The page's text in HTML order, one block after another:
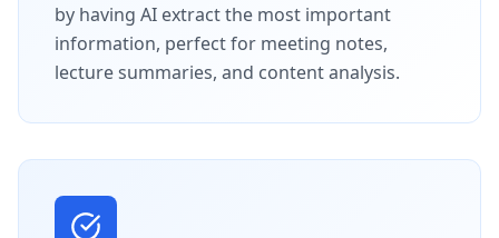
by having AI extract the most important
information, perfect for meeting notes,
lecture summaries, and content analysis.